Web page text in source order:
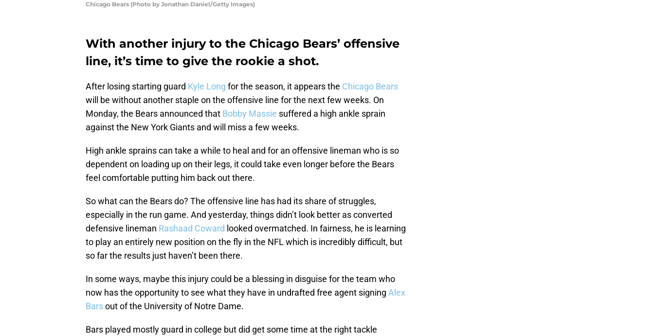
Chicago Bears (Photo by Jonathan Daniel/Getty Images)
With another injury to the Chicago Bears’ offensive
line, it’s time to give the rookie a shot.
After losing starting guard Kyle Long for the season, it appears the Chicago Bears
will be without another staple on the offensive line for the next few weeks. On
Monday, the Bears announced that Bobby Massie suffered a high ankle sprain
against the New York Giants and will miss a few weeks.
High ankle sprains can take a while to heal and for an offensive lineman who is so
dependent on loading up on their legs, it could take even longer before the Bears
feel comfortable putting him back out there.
So what can the Bears do? The offensive line has had its share of struggles,
especially in the run game. And yesterday, things didn’t look better as converted
defensive lineman Rashaad Coward looked overmatched. In fairness, he is learning
to play an entirely new position on the fly in the NFL which is incredibly difficult, but
so far the results just haven’t been there.
In some ways, maybe this injury could be a blessing in disguise for the team who
now has the opportunity to see what they have in undrafted free agent signing Alex
Barsout of the University of Notre Dame.
Bars played mostly guard in college but did get some time at the right tackle